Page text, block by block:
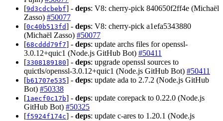
[9d3cdcbebf] - deps: V8: cherry-pick 840650f2ff4e (Michaël
Zasso) #50077
[0c40b513fd] - deps: V8: cherry-pick a1efa5343880
(Michaël Zasso) #50077
[68cddd79f7] - deps: update archs files for openssl-
3.0.12+quic1 (Node.js GitHub Bot) #50411
[3308189180] - deps: upgrade openssl sources to
quictls/openssl-3.0.12+quic1 (Node.js GitHub Bot) #50411
[b61707e535] - deps: update ada to 2.7.2 (Node.js GitHub
Bot) #50338
[1aecf0c17b] - deps: update corepack to 0.22.0 (Node.js
GitHub Bot) #50325
[f5924f174c] - deps: update c-ares to 1.20.1 (Node.js